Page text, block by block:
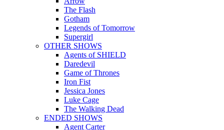
The Flash
Gotham
Legends of Tomorrow
Supergirl
OTHER SHOWS
Agents of SHIELD
Daredevil
Game of Thrones
Iron Fist
Jessica Jones
Luke Cage
The Walking Dead
ENDED SHOWS
Agent Carter